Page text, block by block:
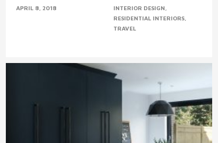
APRIL 8, 2018
INTERIOR DESIGN
RESIDENTIAL INTERIORS
TRAVEL